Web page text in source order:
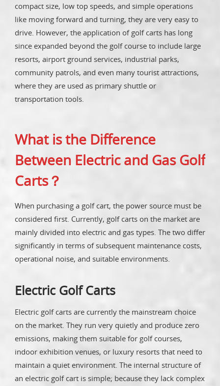
compact size, low top speeds, and simple operations
like moving forward and turning, they are very easy to
drive. However, the application of golf carts has long
since expanded beyond the golf course to include large
resorts, airport ground services, industrial parks,
community patrols, and even many tourist attractions,
where they are used as primary shuttle or
transportation tools.
What is the Difference
Between Electric and Gas Golf
Carts？
When purchasing a golf cart, the power source must be
considered first. Currently, golf carts on the market are
mainly divided into electric and gas types. The two differ
significantly in terms of subsequent maintenance costs,
operational noise, and suitable environments.
Electric Golf Carts
Electric golf carts are currently the mainstream choice
on the market. They run very quietly and produce zero
emissions, making them suitable for golf courses,
indoor exhibition venues, or luxury resorts that need to
maintain a quiet environment. The internal structure of
an electric golf cart is simple; because they lack complex